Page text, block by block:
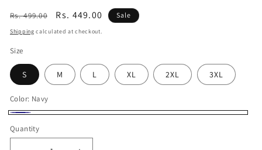
Regular
price
Rs. 499.00
Sale
price
Rs. 449.00 Sale
Shipping calculated at checkout.
Size
S M L XL 2XL 3XL
Color: Navy
Quantity
Quantity